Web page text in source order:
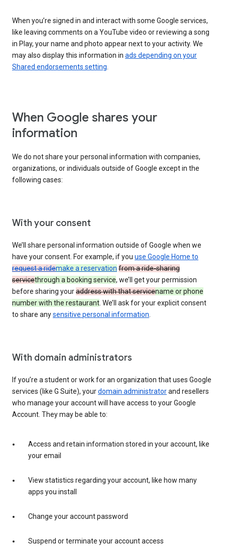
When you’re signed in and interact with some Google services,
like leaving comments on a YouTube video or reviewing a song
in Play, your name and photo appear next to your activity. We
may also display this information in ads depending on your
Shared endorsements setting
When Google shares your
information
We do not share your personal information with companies,
organizations, or individuals outside of Google except in the
following cases:
With your consent
We’ll share personal information outside of Google when we
have your consent. For example, if you use Google Home to
request a ridemake a reservation from a ride-sharing
servicethrough a booking service, we’ll get your permission
before sharing youraddress with that servicename or phone
number with the restaurant . We’ll ask for your explicit consent
to share anysensitive personal information
With domain administrators
If you’re a student or work for an organization that uses Google
services (like G Suite), yourdomain administratorand resellers
who manage your account will have access to your Google
Account. They may be able to:
Access and retain information stored in your account, like
your email
View statistics regarding your account, like how many
apps you install
Change your account password
Suspend or terminate your account access